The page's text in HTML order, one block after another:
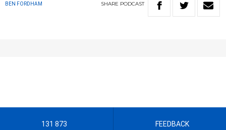
BEN FORDHAM SHARE PODCAST
131 873 FEEDBACK